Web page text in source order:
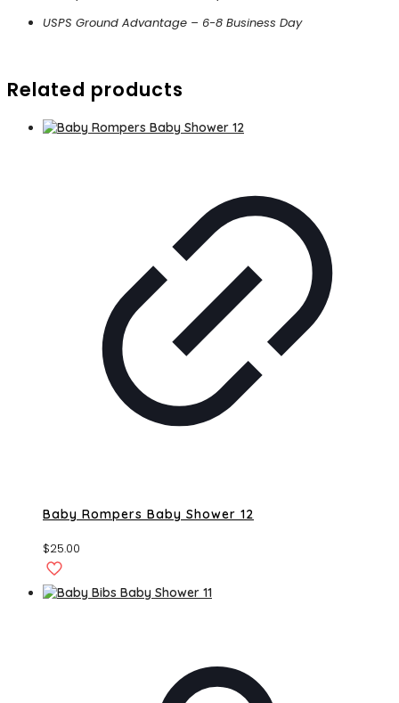
USPS Ground Advantage – 6-8 Business Day
Related products
Baby Rompers Baby Shower 12
$25.00